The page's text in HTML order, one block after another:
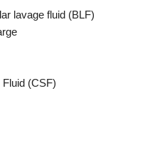
lavage fluid (BLF)
(CSF)